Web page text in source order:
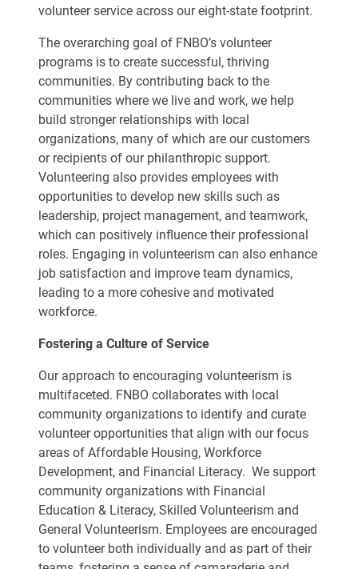
volunteer service across our eight-state footprint.
The overarching goal of FNBO’s volunteer
programs is to create successful, thriving
communities. By contributing back to the
communities where we live and work, we help
build stronger relationships with local
organizations, many of which are our customers
or recipients of our philanthropic support.
Volunteering also provides employees with
opportunities to develop new skills such as
leadership, project management, and teamwork,
which can positively influence their professional
roles. Engaging in volunteerism can also enhance
job satisfaction and improve team dynamics,
leading to a more cohesive and motivated
workforce.
Fostering a Culture of Service
Our approach to encouraging volunteerism is
multifaceted. FNBO collaborates with local
community organizations to identify and curate
volunteer opportunities that align with our focus
areas of Affordable Housing, Workforce
Development, and Financial Literacy. We support
community organizations with Financial
Education & Literacy, Skilled Volunteerism and
General Volunteerism. Employees are encouraged
to volunteer both individually and as part of their